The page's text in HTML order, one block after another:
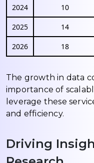
2024 10
2025 14
2026 18
The growth in data
importance of
leverage these
and efficiency.
Driving